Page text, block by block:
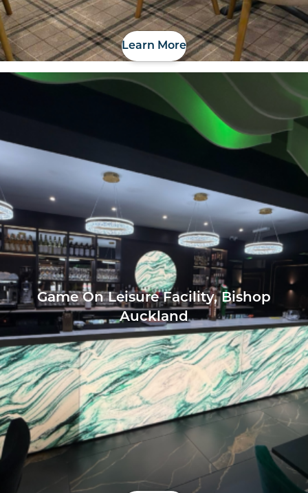
Learn More
Game On Leisure Facility, Bishop
Auckland